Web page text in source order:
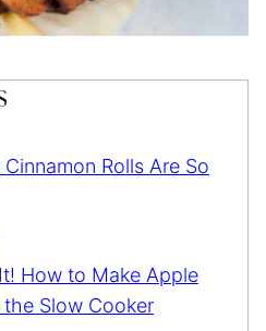
Rolls Are So
How to Make Apple
the Slow Cooker